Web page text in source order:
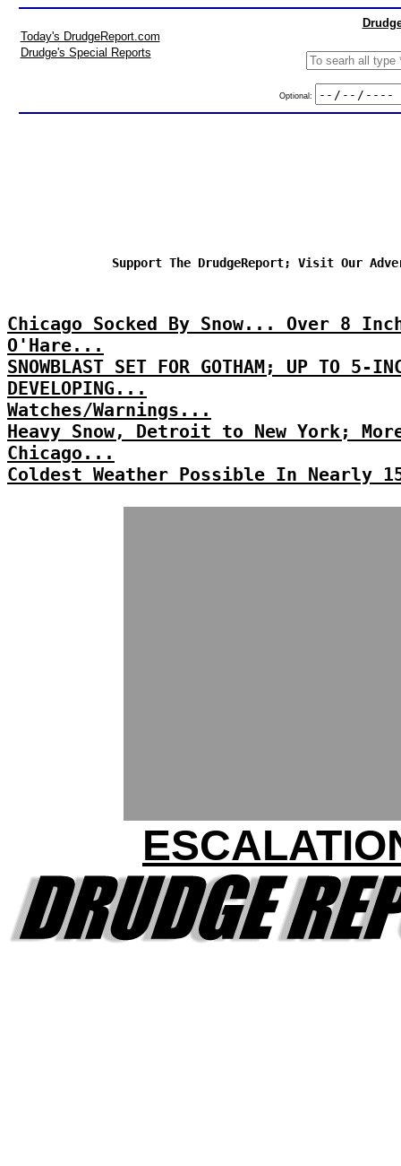
Today's DrudgeReport.com
Drudge's Special Reports
Optional:
Support The DrudgeReport; Visit Our
Chicago Socked By Snow... Over 8
O'Hare...
SNOWBLAST SET FOR GOTHAM; UP TO 5-
DEVELOPING...
Watches/Warnings...
Heavy Snow, Detroit to New York;
Chicago...
Coldest Weather Possible In Nearly